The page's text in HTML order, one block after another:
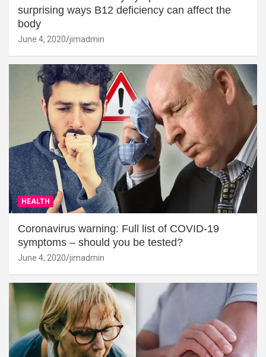
surprising ways B12 deficiency can affect the
body
June 4, 2020 jimadmin
HEALTH
Coronavirus warning: Full list of COVID-19
symptoms – should you be tested?
June 4, 2020 jimadmin